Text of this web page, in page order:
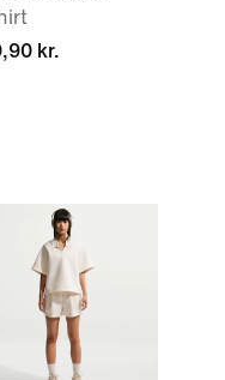
kr.